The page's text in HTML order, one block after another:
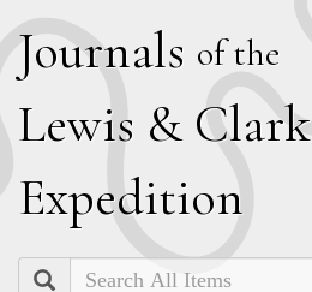
Journals of the
Lewis & Clark
Expedition
Search